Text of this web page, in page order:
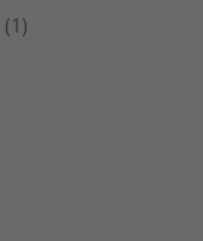
(1)